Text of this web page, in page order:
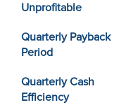
Unprofitable
Quarterly Payback
Period
Quarterly Cash
Efficiency